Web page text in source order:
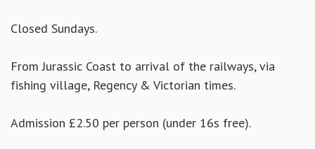
Closed Sundays.
From Jurassic Coast to arrival of the railways, via
fishing village, Regency & Victorian times.
Admission £2.50 per person (under 16s free).